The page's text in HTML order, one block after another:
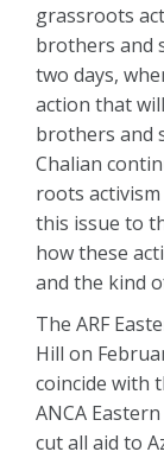
grassroots
brothers and
two days,
action that
brothers and
Chalian
roots
this issue to
how these
and the kind
The ARF
Hill on
coincide with
ANCA
cut all aid to